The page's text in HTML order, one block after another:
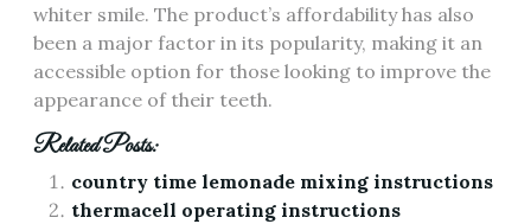
whiter smile. The product’s affordability has also
been a major factor in its popularity, making it an
accessible option for those looking to improve the
appearance of their teeth.
Related Posts:
country time lemonade mixing instructions
thermacell operating instructions